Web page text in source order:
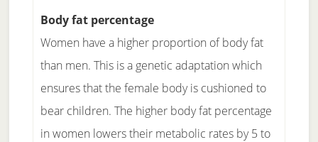
Body fat percentage
Women have a higher proportion of body fat
than men. This is a genetic adaptation which
ensures that the female body is cushioned to
bear children. The higher body fat percentage
in women lowers their metabolic rates by 5 to